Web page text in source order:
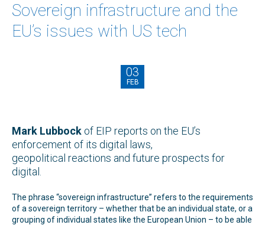
Sovereign infrastructure and the
EU’s issues with US tech
03
FEB
Mark Lubbock of EIP reports on the EU’s
enforcement of its digital laws,
geopolitical reactions and future prospects for
digital.
The phrase “sovereign infrastructure” refers to the requirements
of a sovereign territory – whether that be an individual state, or a
grouping of individual states like the European Union – to be able